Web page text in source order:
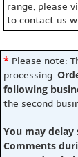
range, please
to contact us
* Please note:
processing.
following
the second
You may
Comments